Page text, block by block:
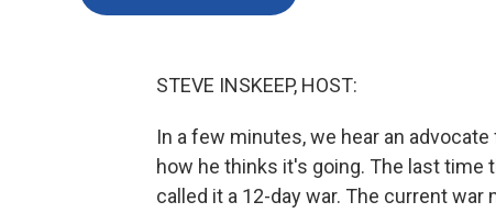
STEVE INSKEEP, HOST:
In a few minutes, we hear an
how he thinks it's going. The last time
called it a 12-day war. The current